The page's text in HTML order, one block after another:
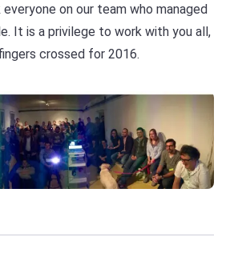
on our team who managed
It is a privilege to work with you all,
crossed for 2016.